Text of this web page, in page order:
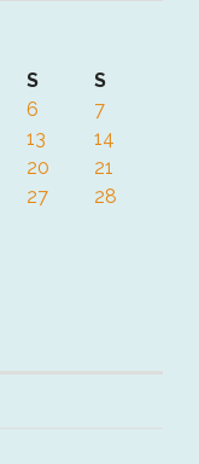
S
S
6
7
13
14
20
21
27
28